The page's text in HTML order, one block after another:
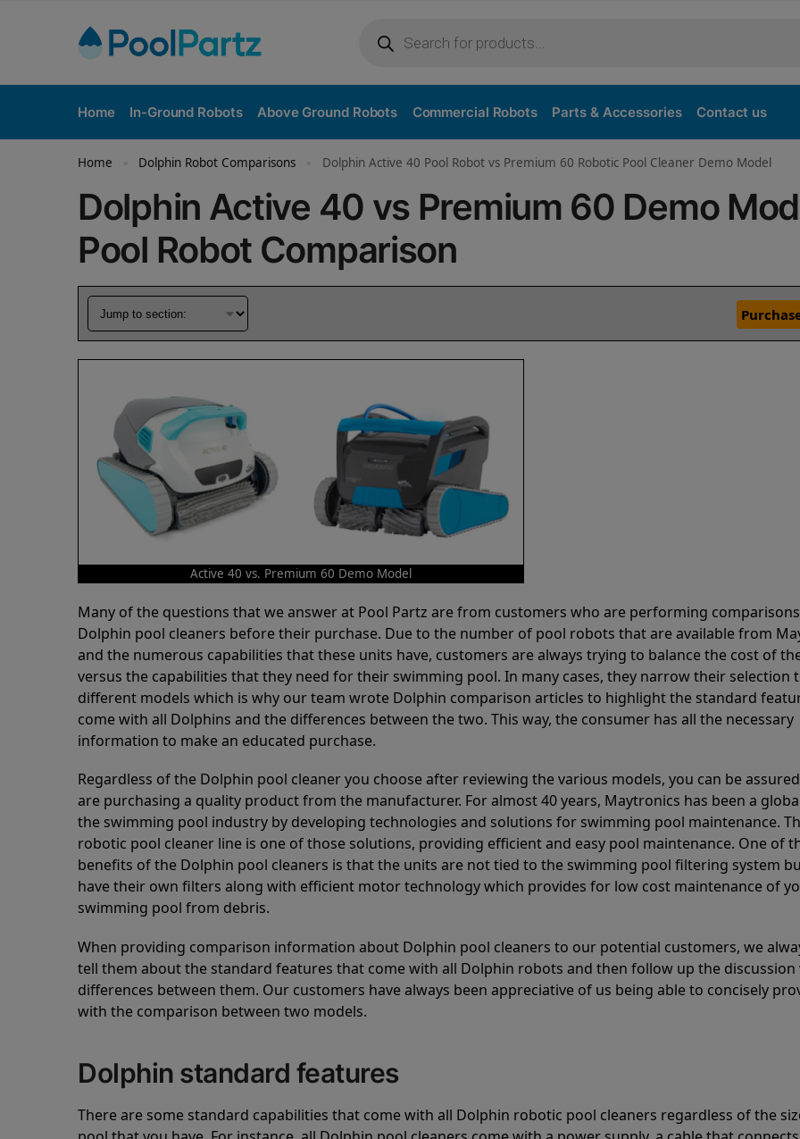
Home In-Ground Robots Above Ground Robots Commercial Robots Parts & Accessories Contact us
Home » Dolphin Robot Comparisons » Dolphin Active 40 Pool Robot vs Premium 60 Robotic Pool Cleaner Demo Model
Dolphin Active 40 vs Premium 60 Demo
Pool Robot Comparison
Active 40 vs. Premium 60 Demo Model
Many of the questions that we answer at Pool Partz are from customers who are performing
Dolphin pool cleaners before their purchase. Due to the number of pool robots that are available from
and the numerous capabilities that these units have, customers are always trying to balance the cost of
versus the capabilities that they need for their swimming pool. In many cases, they narrow their selection
different models which is why our team wrote Dolphin comparison articles to highlight the standard
come with all Dolphins and the differences between the two. This way, the consumer has all the necessary
information to make an educated purchase.
Regardless of the Dolphin pool cleaner you choose after reviewing the various models, you can be
are purchasing a quality product from the manufacturer. For almost 40 years, Maytronics has been a
the swimming pool industry by developing technologies and solutions for swimming pool maintenance.
robotic pool cleaner line is one of those solutions, providing efficient and easy pool maintenance. One of
benefits of the Dolphin pool cleaners is that the units are not tied to the swimming pool filtering system
have their own filters along with efficient motor technology which provides for low cost maintenance of
swimming pool from debris.
When providing comparison information about Dolphin pool cleaners to our potential customers, we
tell them about the standard features that come with all Dolphin robots and then follow up the
differences between them. Our customers have always been appreciative of us being able to concisely
with the comparison between two models.
Dolphin standard features
There are some standard capabilities that come with all Dolphin robotic pool cleaners regardless of the